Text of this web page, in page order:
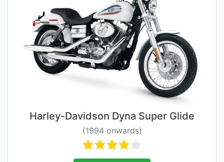
Harley-Davidson Dyna Super Glide
(1994 onwards)